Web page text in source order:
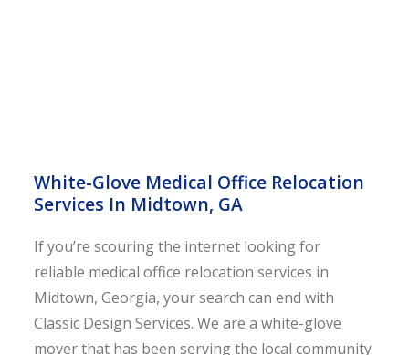
White-Glove Medical Office Relocation
Services In Midtown, GA
If you’re scouring the internet looking for
reliable medical office relocation services in
Midtown, Georgia, your search can end with
Classic Design Services. We are a white-glove
mover that has been serving the local community